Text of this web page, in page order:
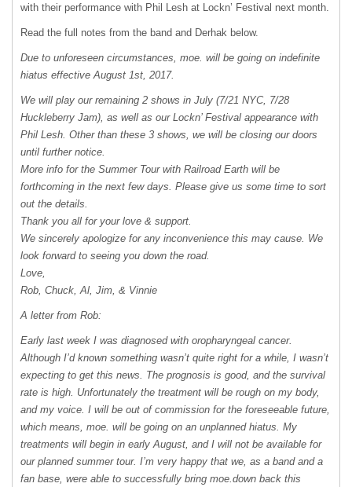
with their performance with Phil Lesh at Lockn’ Festival next month.
Read the full notes from the band and Derhak below.
Due to unforeseen circumstances, moe. will be going on indefinite
hiatus effective August 1st, 2017.
We will play our remaining 2 shows in July (7/21 NYC, 7/28
Huckleberry Jam), as well as our Lockn’ Festival appearance with
Phil Lesh. Other than these 3 shows, we will be closing our doors
until further notice.
More info for the Summer Tour with Railroad Earth will be
forthcoming in the next few days. Please give us some time to sort
out the details.
Thank you all for your love & support.
We sincerely apologize for any inconvenience this may cause. We
look forward to seeing you down the road.
Love,
Rob, Chuck, Al, Jim, & Vinnie
A letter from Rob:
Early last week I was diagnosed with oropharyngeal cancer.
Although I’d known something wasn’t quite right for a while, I wasn’t
expecting to get this news. The prognosis is good, and the survival
rate is high. Unfortunately the treatment will be rough on my body,
and my voice. I will be out of commission for the foreseeable future,
which means, moe. will be going on an unplanned hiatus. My
treatments will begin in early August, and I will not be available for
our planned summer tour. I’m very happy that we, as a band and a
fan base, were able to successfully bring moe.down back this